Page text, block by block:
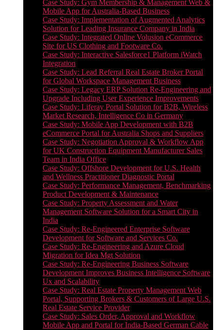
Case Study: Gym Membership & Management Web &
Mobile App for Australia-Based Business
Case Study: Implementation of Augmented Analytics
Solution for Leading Insurance Company in India
Case Study: Integrated Online Volusion eCommerce
Site for US Clothing and Footware Co.
Case Study: Interactive Salesforce1 Platform iWatch
Integration
Case Study: Lead Referral Real Estate Broker Portal
for Global Workspace Management Business
Case Study: Legacy ERP Solution Re-Engineering and
Upgrade Including User Experience Improvements
Case Study: Liferay Portal Solution for B2B, Wireless
Market Research, Intelligence Co in Germany
Case Study: Mobile App Development with B2B
eCommerce Portal for Australia Shops and Suppliers
Case Study: Negotiation Approval & Workflow App
for UK Construction Equipment Manufacturer Sales
Team in India Office
Case Study: Offshore Development for U.S. Health
and Wellness Practitioner Diagnostic Portal
Case Study: Performance Management, Benchmarking
Product Development & Maintenance
Case Study: Property Assessment and Water
Management Software Solution for a Smart City in
India
Case Study: Re-Engineered Enterprise Software
Development for Software and Services Co.
Case Study: Re-Engineering and Azure Cloud
Migration for Idea Mgt Solution
Case Study: Re-Engineering Business Software
Development Improves Business Intelligence Software
Ux and Scalability
Case Study: Real Estate Property Management Web
Portal, Supporting Brokers & Customers of Large U.S.
Real Estate Service Provider
Case Study: Sales Order, Approval and Workflow
Mobile App and Portal for India-Based German Cable